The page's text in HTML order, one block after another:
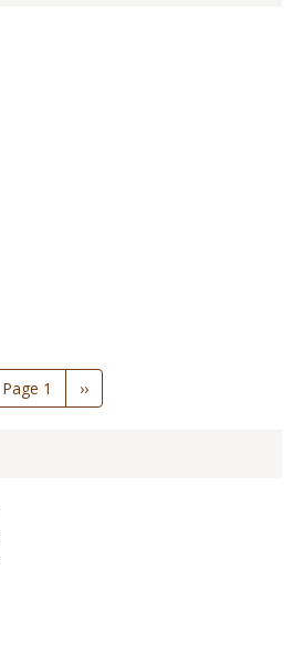
Page 1
Next
page
››